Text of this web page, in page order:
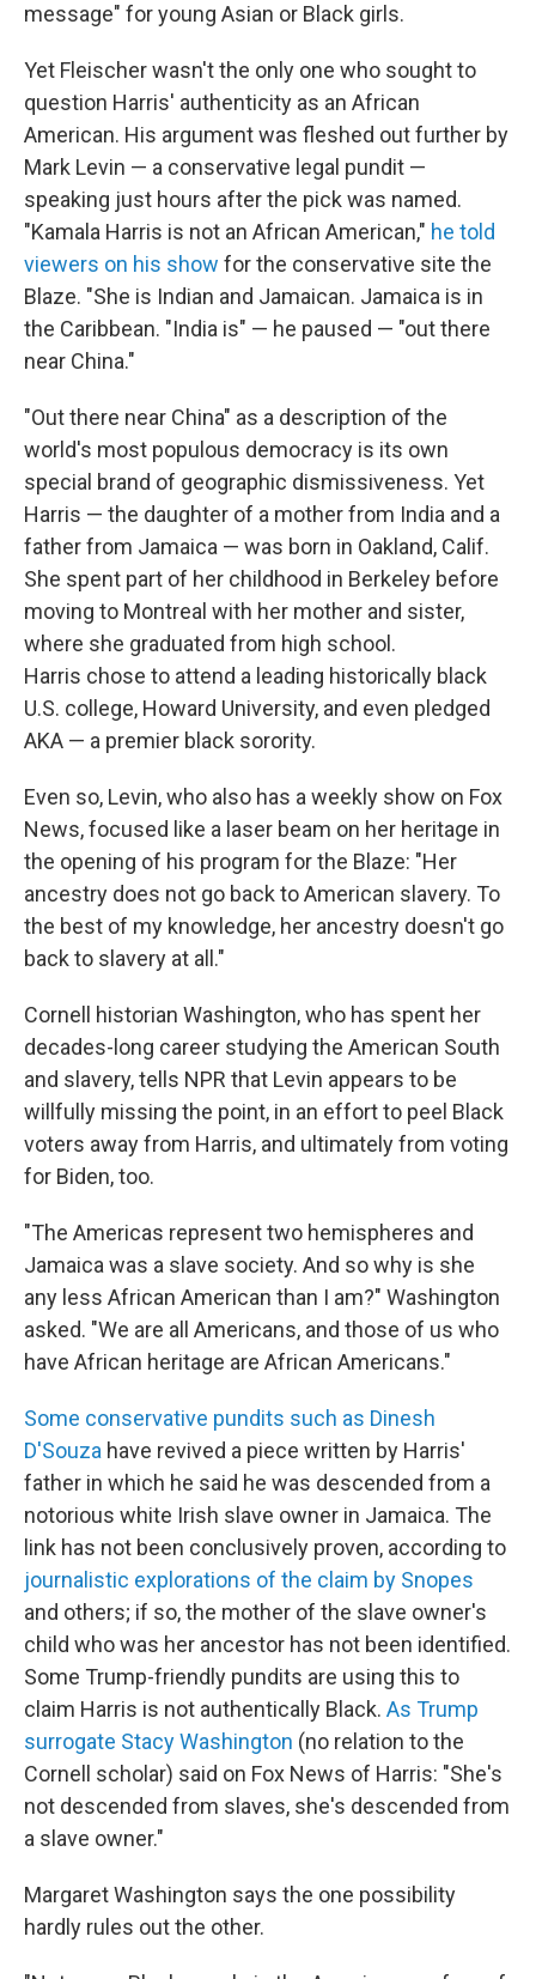
message" for young Asian or Black girls.
Yet Fleischer wasn't the only one who sought to
question Harris' authenticity as an African
American. His argument was fleshed out further by
Mark Levin — a conservative legal pundit —
speaking just hours after the pick was named.
"Kamala Harris is not an African American," he told
viewers on his show for the conservative site the
Blaze. "She is Indian and Jamaican. Jamaica is in
the Caribbean. "India is" — he paused — "out there
near China."
"Out there near China" as a description of the
world's most populous democracy is its own
special brand of geographic dismissiveness. Yet
Harris — the daughter of a mother from India and a
father from Jamaica — was born in Oakland, Calif.
She spent part of her childhood in Berkeley before
moving to Montreal with her mother and sister,
where she graduated from high school.
Harris chose to attend a leading historically black
U.S. college, Howard University, and even pledged
AKA — a premier black sorority.
Even so, Levin, who also has a weekly show on Fox
News, focused like a laser beam on her heritage in
the opening of his program for the Blaze: "Her
ancestry does not go back to American slavery. To
the best of my knowledge, her ancestry doesn't go
back to slavery at all."
Cornell historian Washington, who has spent her
decades-long career studying the American South
and slavery, tells NPR that Levin appears to be
willfully missing the point, in an effort to peel Black
voters away from Harris, and ultimately from voting
for Biden, too.
"The Americas represent two hemispheres and
Jamaica was a slave society. And so why is she
any less African American than I am?" Washington
asked. "We are all Americans, and those of us who
have African heritage are African Americans."
Some conservative pundits such as Dinesh
D'Souza have revived a piece written by Harris'
father in which he said he was descended from a
notorious white Irish slave owner in Jamaica. The
link has not been conclusively proven, according to
journalistic explorations of the claim by Snopes
and others; if so, the mother of the slave owner's
child who was her ancestor has not been identified.
Some Trump-friendly pundits are using this to
claim Harris is not authentically Black. As Trump
surrogate Stacy Washington (no relation to the
Cornell scholar) said on Fox News of Harris: "She's
not descended from slaves, she's descended from
a slave owner."
Margaret Washington says the one possibility
hardly rules out the other.